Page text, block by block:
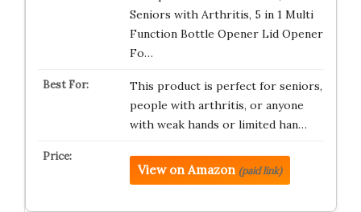
Seniors with Arthritis, 5 in 1 Multi
Function Bottle Opener Lid Opener
Fo…
This product is perfect for seniors,
people with arthritis, or anyone
with weak hands or limited han…
View on Amazon (paid link)